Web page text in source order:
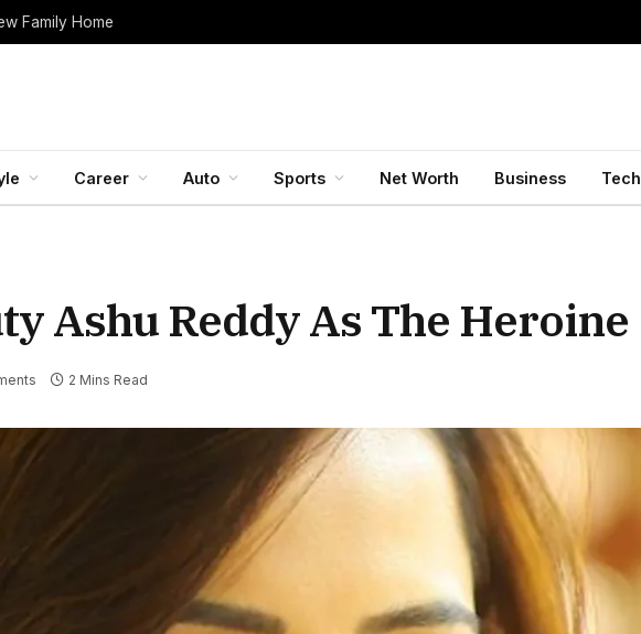
Family Home
Career Auto Sports Net Worth Business Tech
Ashu Reddy As The Heroine
2 Mins Read